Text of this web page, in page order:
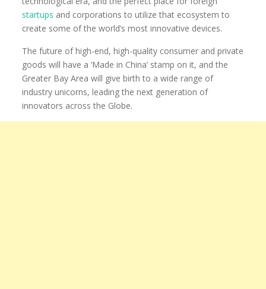
startups and corporations to utilize that ecosystem to
create some of the world’s most innovative devices.
The future of high-end, high-quality consumer and private
goods will have a ‘Made in China’ stamp on it, and the
Greater Bay Area will give birth to a wide range of
industry unicorns, leading the next generation of
innovators across the Globe.